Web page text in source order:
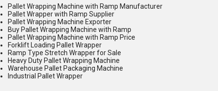
Pallet Wrapping Machine with Ramp Manufacturer
Pallet Wrapper with Ramp Supplier
Pallet Wrapping Machine Exporter
Buy Pallet Wrapping Machine with Ramp
Pallet Wrapping Machine with Ramp Price
Forklift Loading Pallet Wrapper
Ramp Type Stretch Wrapper for Sale
Heavy Duty Pallet Wrapping Machine
Warehouse Pallet Packaging Machine
Industrial Pallet Wrapper